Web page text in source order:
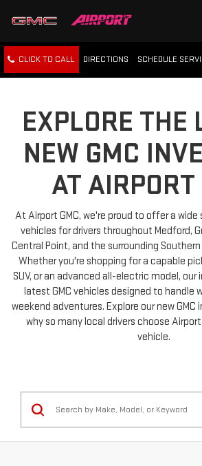
CLICK TO CALL DIRECTIONS SCHEDULE
EXPLORE THE
NEW GMC
AT AIRPORT
At Airport GMC, we're proud to offer a wide
vehicles for drivers throughout Medford,
Central Point, and the surrounding
Whether you're shopping for a capable
SUV, or an advanced all-electric model,
latest GMC vehicles designed to handle
weekend adventures. Explore our new
why so many local drivers choose
vehicle.